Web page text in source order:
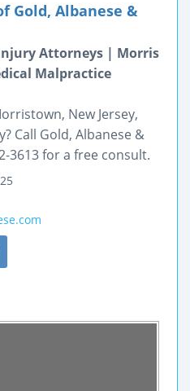
Gold, Albanese &
Attorneys | Morris
Malpractice
New Jersey,
Call Gold, Albanese &
3613 for a free consult.